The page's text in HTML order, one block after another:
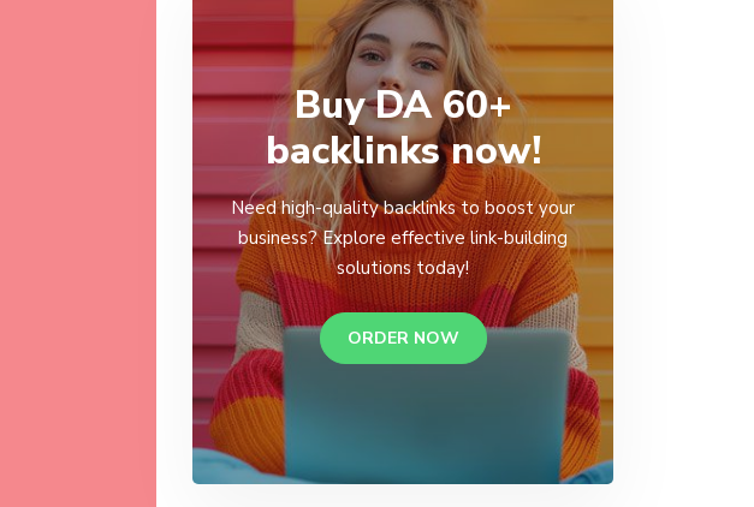
Buy DA 60+
backlinks now!
Need high-quality backlinks to boost your
business? Explore effective link-building
solutions today!
ORDER NOW